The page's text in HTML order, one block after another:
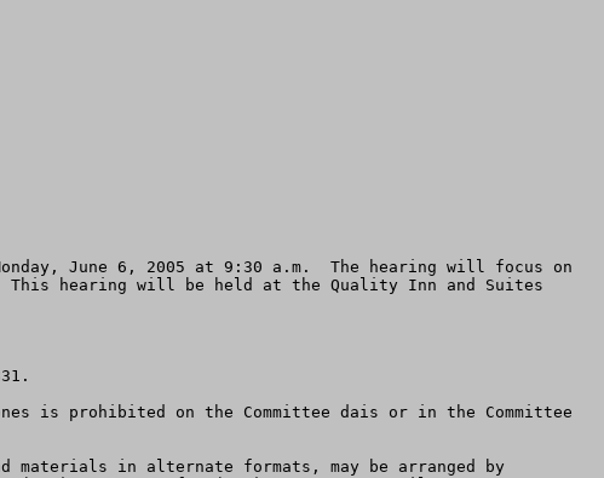
June 6, 2005 at 9:30 a.m.  The hearing will focus on
This hearing will be held at the Quality Inn and Suites
is prohibited on the Committee dais or in the Committee
in alternate formats, may be arranged by